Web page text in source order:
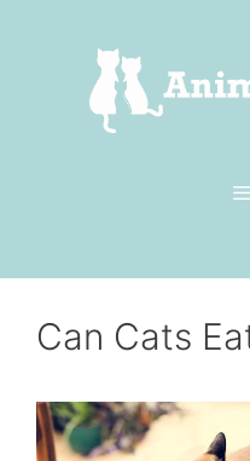
Can Cats